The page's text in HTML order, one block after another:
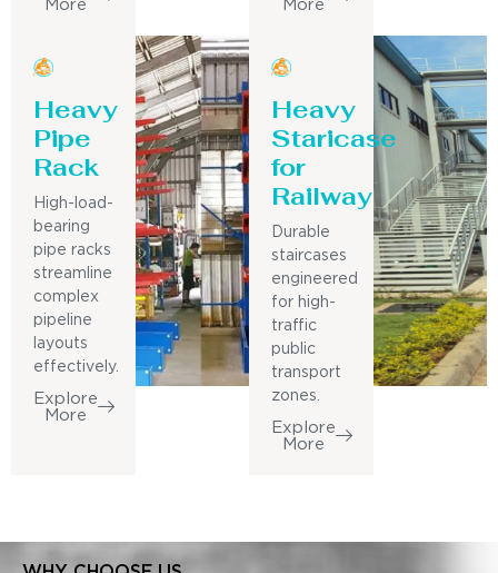
More
More
Heavy
Pipe
Rack
High-load-
bearing
pipe racks
streamline
complex
pipeline
layouts
effectively.
Explore
More
Heavy
Staricase
for
Railway
Durable
staircases
engineered
for high-
traffic
public
transport
zones.
Explore
More